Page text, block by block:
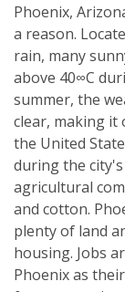
Phoenix,
a reason.
rain, many
above 40∞C
summer, the
clear, making it
the United
during the
agricultural
and cotton.
plenty of land
housing. Jobs
Phoenix as